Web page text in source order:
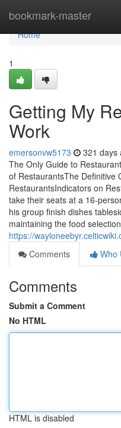
bookmark-master
Home
Home
1
Getting My
Work
emersonvw5173 321 days
The Only Guide to
of RestaurantsThe Definitive
RestaurantsIndicators on
take their seats at a 16-
his group finish dishes
maintaining the food selection
https://
Comments
Who
Comments
Submit a Comment
No HTML
HTML is disabled